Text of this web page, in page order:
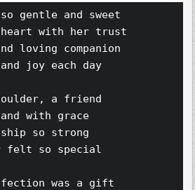
gentle and sweet
heart with her trust
loving companion
joy each day
a friend
with grace
so strong
felt so special
was a gift